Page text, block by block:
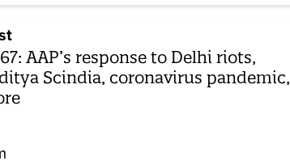
AAP’s response to Delhi riots,
Scindia, coronavirus pandemic,